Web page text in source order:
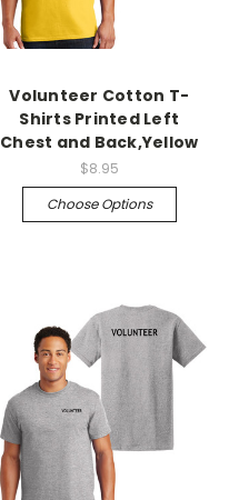
Volunteer Cotton T-
Shirts Printed Left
Chest and Back,Yellow
$8.95
Choose Options